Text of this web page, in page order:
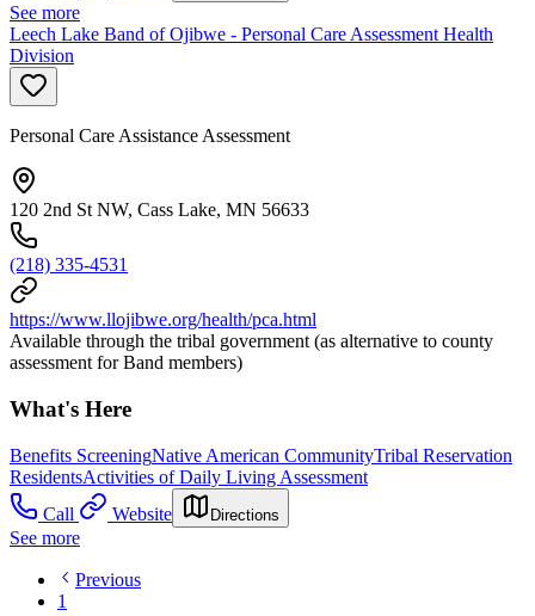
See more
Leech Lake Band of Ojibwe - Personal Care Assessment Health
Division
Personal Care Assistance Assessment
120 2nd St NW, Cass Lake, MN 56633
(218) 335-4531
https://www.llojibwe.org/health/pca.html
Available through the tribal government (as alternative to county
assessment for Band members)
What's Here
Benefits ScreeningNative American CommunityTribal Reservation
ResidentsActivities of Daily Living Assessment
Call
Website Directions
See more
Previous
1